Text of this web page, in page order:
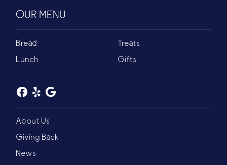
OUR MENU
Bread
Lunch
Treats
Gifts
About Us
Giving Back
News